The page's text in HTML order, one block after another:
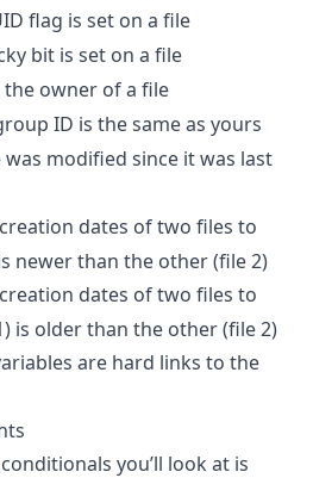
flag is set on a file
bit is set on a file
the owner of a file
ID is the same as yours
modified since it was last
dates of two files to
newer than the other (file 2)
dates of two files to
is older than the other (file 2)
are hard links to the
you’ll look at is